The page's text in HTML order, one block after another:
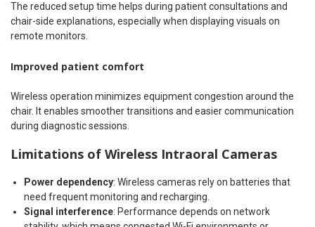
The reduced setup time helps during patient consultations and
chair-side explanations, especially when displaying visuals on
remote monitors.
Improved patient comfort
Wireless operation minimizes equipment congestion around the
chair. It enables smoother transitions and easier communication
during diagnostic sessions.
Limitations of Wireless Intraoral Cameras
Power dependency: Wireless cameras rely on batteries that
need frequent monitoring and recharging.
Signal interference: Performance depends on network